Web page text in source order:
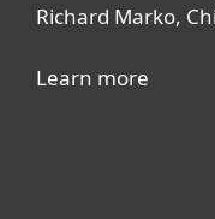
Richard Marko,
Learn more